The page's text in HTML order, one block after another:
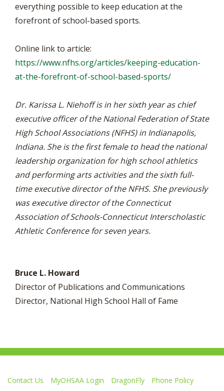
everything possible to keep education at the
forefront of school-based sports.
Online link to article:
https://www.nfhs.org/articles/keeping-education-
at-the-forefront-of-school-based-sports/
Dr. Karissa L. Niehoff is in her sixth year as chief
executive officer of the National Federation of State
High School Associations (NFHS) in Indianapolis,
Indiana. She is the first female to head the national
leadership organization for high school athletics
and performing arts activities and the sixth full-
time executive director of the NFHS. She previously
was executive director of the Connecticut
Association of Schools-Connecticut Interscholastic
Athletic Conference for seven years.
Bruce L. Howard
Director of Publications and Communications
Director, National High School Hall of Fame
Contact Us MyOHSAA Login DragonFly
Phone Policy